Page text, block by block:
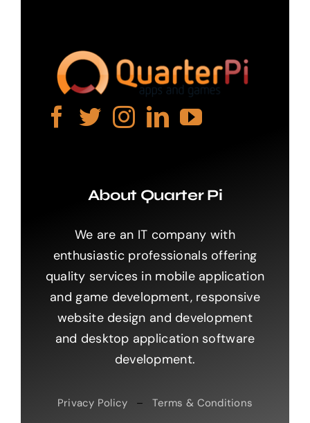
About Quarter Pi
We are an IT company with
enthusiastic professionals offering
quality services in mobile application
and game development, responsive
website design and development
and desktop application software
development.
Privacy Policy –Terms & Conditions